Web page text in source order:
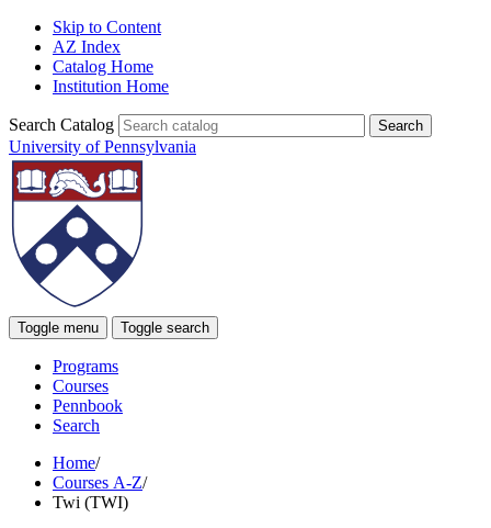
Skip to Content
AZ Index
Catalog Home
Institution Home
Search Catalog
University of Pennsylvania
Toggle menu Toggle search
Programs
Courses
Pennbook
Search
Home/
Courses A-Z/
Twi (TWI)